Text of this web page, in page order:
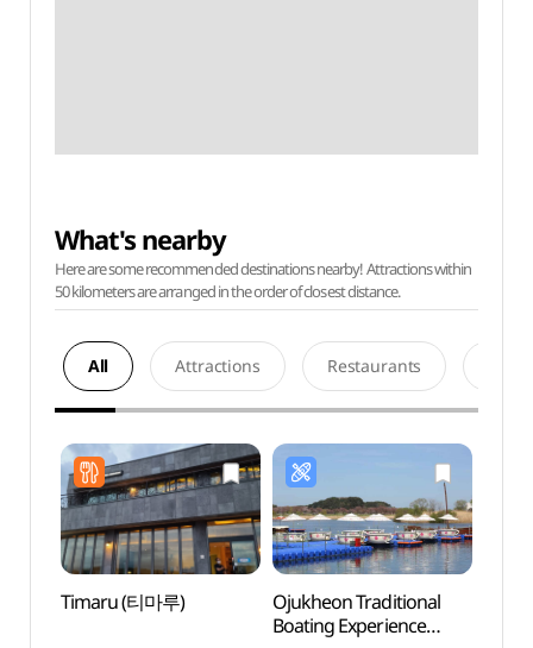
What's nearby
Here are some recommended destinations nearby! Attractions within
50 kilometers are arranged in the order of closest distance.
All Attractions Restaurants
Timaru (티마루)
Ojukheon Traditional
Boating Experience